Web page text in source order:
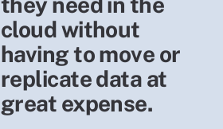
cloud without
having to move or
replicate data at
great expense.